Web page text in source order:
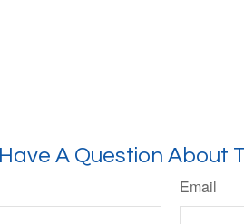
Have A Question About
Email